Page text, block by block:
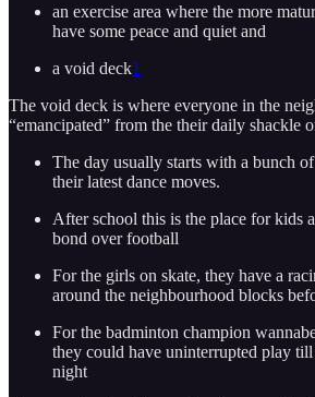
an exercise area where the more
have some peace and quiet and
a void deck1
The void deck is where everyone in the
“emancipated” from the their daily shackle
The day usually starts with a bunch
their latest dance moves.
After school this is the place for kids
bond over football
For the girls on skate, they have a
around the neighbourhood blocks
For the badminton champion
they could have uninterrupted play
night